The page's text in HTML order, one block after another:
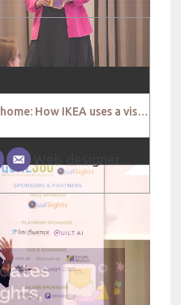
IKEA - Understanding life at home: How IKEA uses a visual platform called Open Home
Web designer